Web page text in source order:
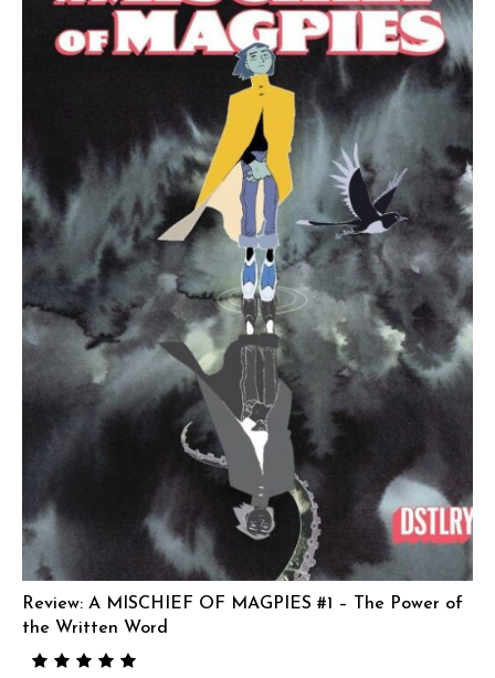
Review: A MISCHIEF OF MAGPIES #1 – The Power of
the Written Word